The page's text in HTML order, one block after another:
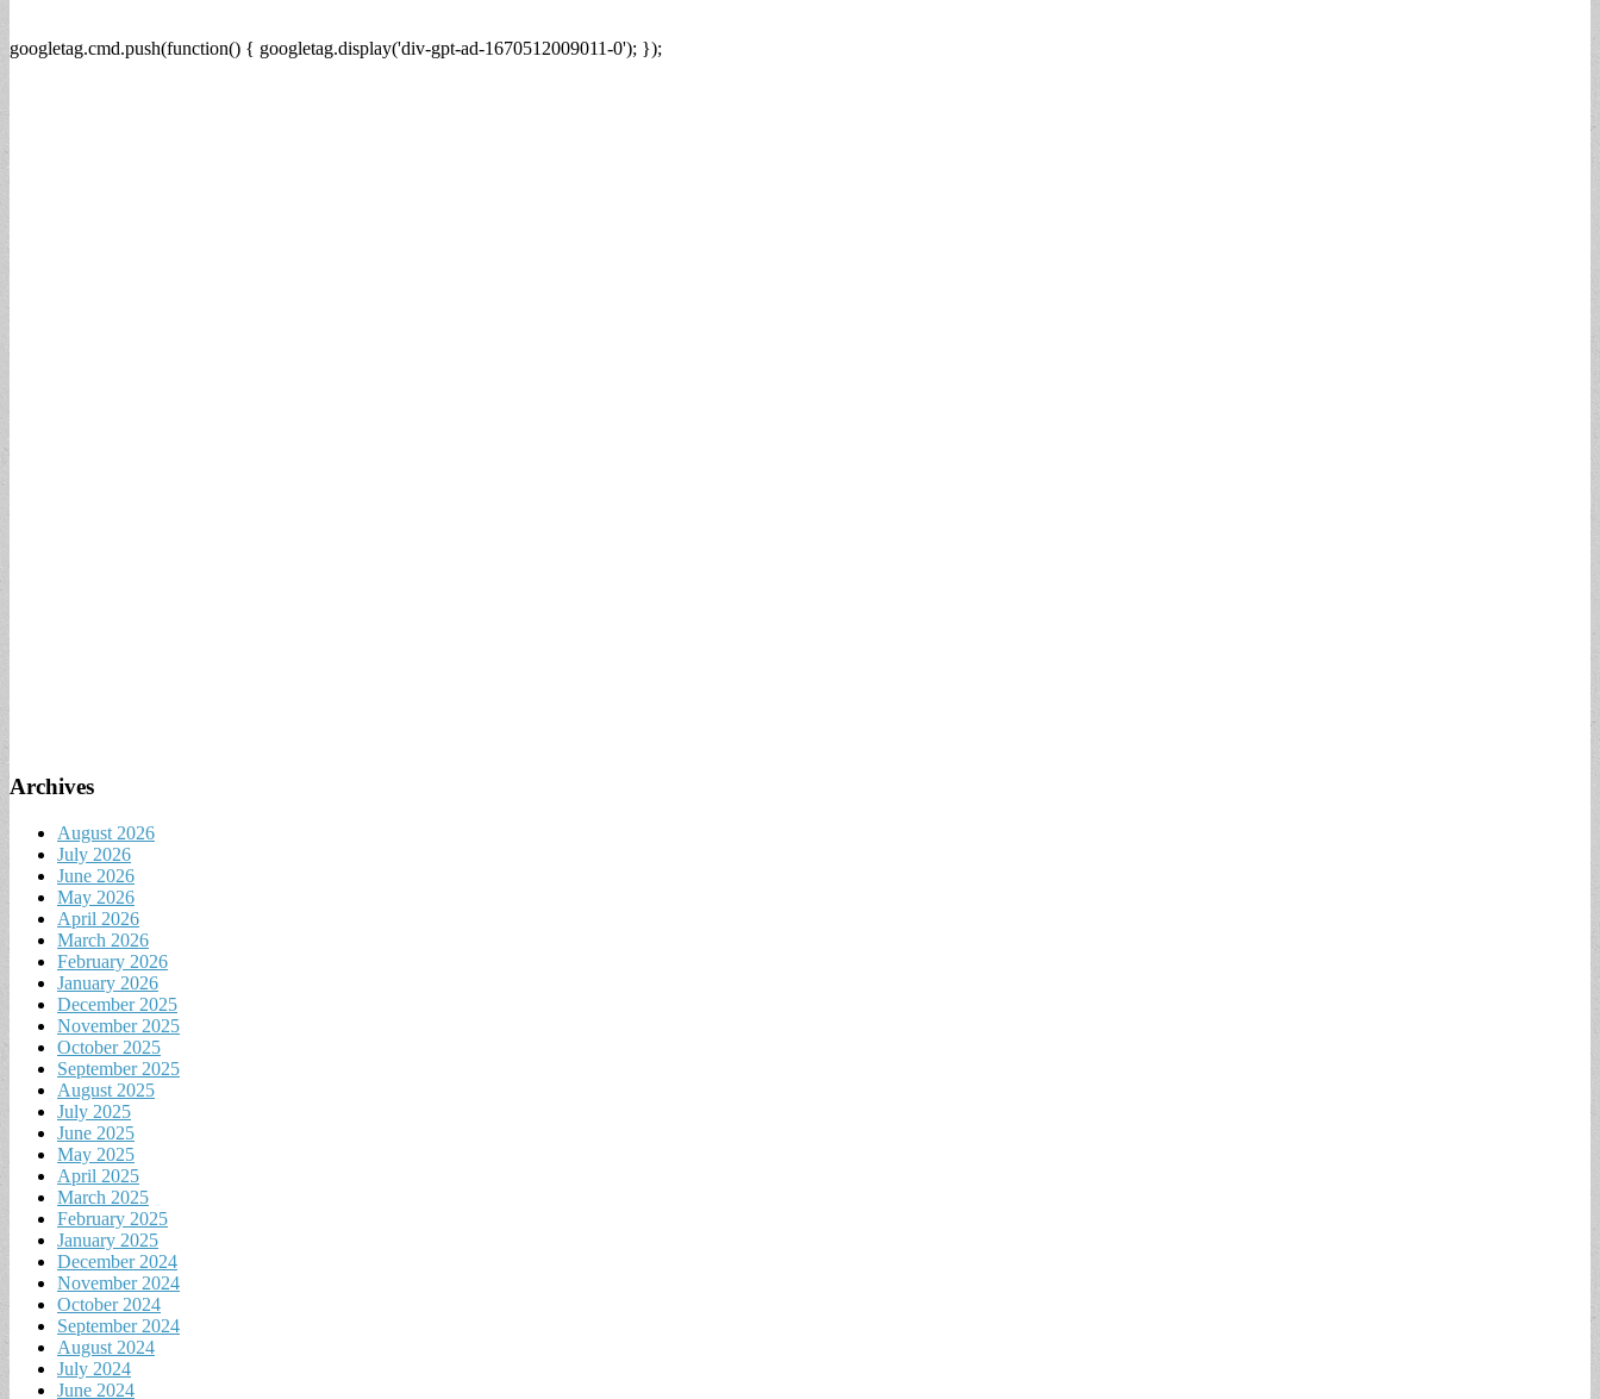
googletag.cmd.push(function() { googletag.display('div-gpt-ad-1670512009011-0'); });
Archives
August 2026
July 2026
June 2026
May 2026
April 2026
March 2026
February 2026
January 2026
December 2025
November 2025
October 2025
September 2025
August 2025
July 2025
June 2025
May 2025
April 2025
March 2025
February 2025
January 2025
December 2024
November 2024
October 2024
September 2024
August 2024
July 2024
June 2024